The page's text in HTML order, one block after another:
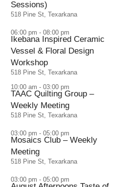
Sessions)
518 Pine St, Texarkana
06:00 pm - 08:00 pm
Ikebana Inspired Ceramic
Vessel & Floral Design
Workshop
518 Pine St, Texarkana
10:00 am - 03:00 pm
TAAC Quilting Group –
Weekly Meeting
518 Pine St, Texarkana
03:00 pm - 05:00 pm
Mosaics Club – Weekly
Meeting
518 Pine St, Texarkana
03:00 pm - 05:00 pm